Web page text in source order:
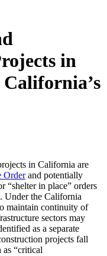
in
in California are
Orderand potentially
“shelter in place” orders
Under the California
maintain continuity of
sectors may
as a separate
projects fall
as “critical